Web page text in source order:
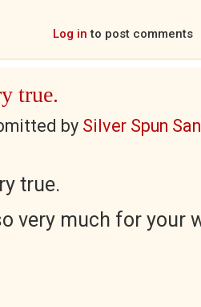
Log in to post comments
true.
by Silver Spun
true.
very much for your